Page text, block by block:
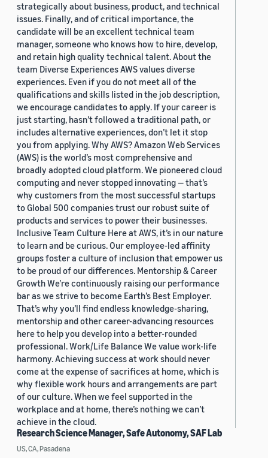
strategically about business, product, and technical
issues. Finally, and of critical importance, the
candidate will be an excellent technical team
manager, someone who knows how to hire, develop,
and retain high quality technical talent. About the
team Diverse Experiences AWS values diverse
experiences. Even if you do not meet all of the
qualifications and skills listed in the job description,
we encourage candidates to apply. If your career is
just starting, hasn’t followed a traditional path, or
includes alternative experiences, don’t let it stop
you from applying. Why AWS? Amazon Web Services
(AWS) is the world’s most comprehensive and
broadly adopted cloud platform. We pioneered cloud
computing and never stopped innovating — that’s
why customers from the most successful startups
to Global 500 companies trust our robust suite of
products and services to power their businesses.
Inclusive Team Culture Here at AWS, it’s in our nature
to learn and be curious. Our employee-led affinity
groups foster a culture of inclusion that empower us
to be proud of our differences. Mentorship & Career
Growth We’re continuously raising our performance
bar as we strive to become Earth’s Best Employer.
That’s why you’ll find endless knowledge-sharing,
mentorship and other career-advancing resources
here to help you develop into a better-rounded
professional. Work/Life Balance We value work-life
harmony. Achieving success at work should never
come at the expense of sacrifices at home, which is
why flexible work hours and arrangements are part
of our culture. When we feel supported in the
workplace and at home, there’s nothing we can’t
achieve in the cloud.
Research Science Manager, Safe Autonomy, SAF Lab
US, CA, Pasadena